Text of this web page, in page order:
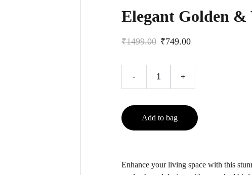
Elegant Golden &
₹1499.00 ₹749.00
- +
Add to bag
Enhance your living space with this